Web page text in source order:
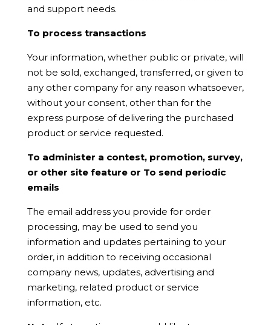
and support needs.
To process transactions
Your information, whether public or private, will
not be sold, exchanged, transferred, or given to
any other company for any reason whatsoever,
without your consent, other than for the
express purpose of delivering the purchased
product or service requested.
To administer a contest, promotion, survey,
or other site feature or To send periodic
emails
The email address you provide for order
processing, may be used to send you
information and updates pertaining to your
order, in addition to receiving occasional
company news, updates, advertising and
marketing, related product or service
information, etc.